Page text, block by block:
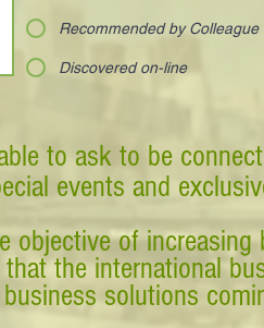
Recommended by Colleague
Discovered on-line
to ask to be
events and
of increasing
the international
solutions